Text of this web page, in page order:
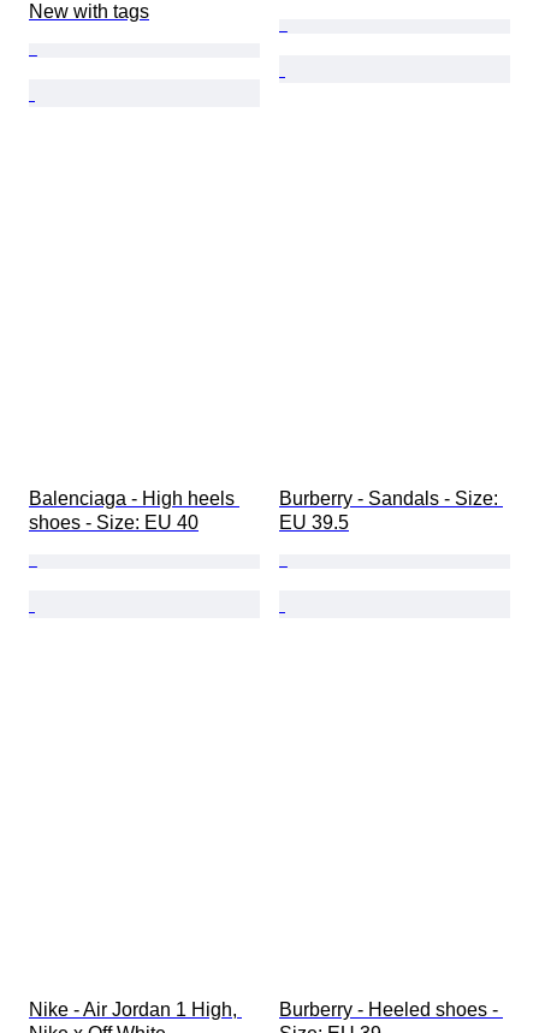
New with tags
Balenciaga - High heels
shoes - Size: EU 40
Burberry - Sandals - Size:
EU 39.5
Nike - Air Jordan 1 High,
Burberry - Heeled shoes -